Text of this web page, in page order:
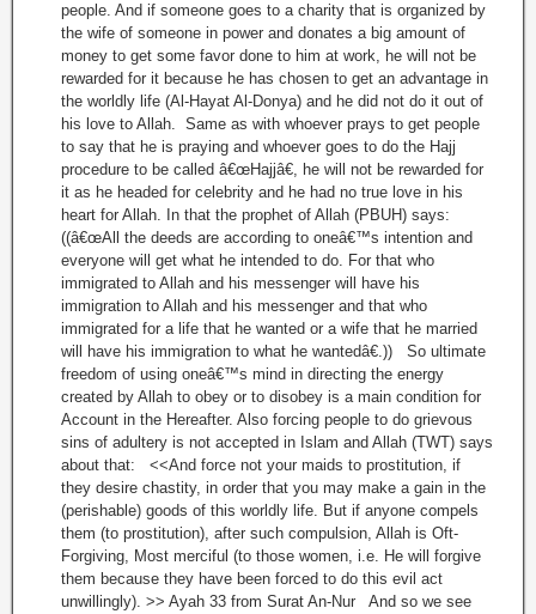
people. And if someone goes to a charity that is organized by
the wife of someone in power and donates a big amount of
money to get some favor done to him at work, he will not be
rewarded for it because he has chosen to get an advantage in
the worldly life (Al-Hayat Al-Donya) and he did not do it out of
his love to Allah. Same as with whoever prays to get people
to say that he is praying and whoever goes to do the Hajj
procedure to be called â€œHajjâ€, he will not be rewarded for
it as he headed for celebrity and he had no true love in his
heart for Allah. In that the prophet of Allah (PBUH) says:
((â€œAll the deeds are according to oneâ€™s intention and
everyone will get what he intended to do. For that who
immigrated to Allah and his messenger will have his
immigration to Allah and his messenger and that who
immigrated for a life that he wanted or a wife that he married
will have his immigration to what he wantedâ€.)) So ultimate
freedom of using oneâ€™s mind in directing the energy
created by Allah to obey or to disobey is a main condition for
Account in the Hereafter. Also forcing people to do grievous
sins of adultery is not accepted in Islam and Allah (TWT) says
about that: <<And force not your maids to prostitution, if
they desire chastity, in order that you may make a gain in the
(perishable) goods of this worldly life. But if anyone compels
them (to prostitution), after such compulsion, Allah is Oft-
Forgiving, Most merciful (to those women, i.e. He will forgive
them because they have been forced to do this evil act
unwillingly). >> Ayah 33 from Surat An-Nur And so we see